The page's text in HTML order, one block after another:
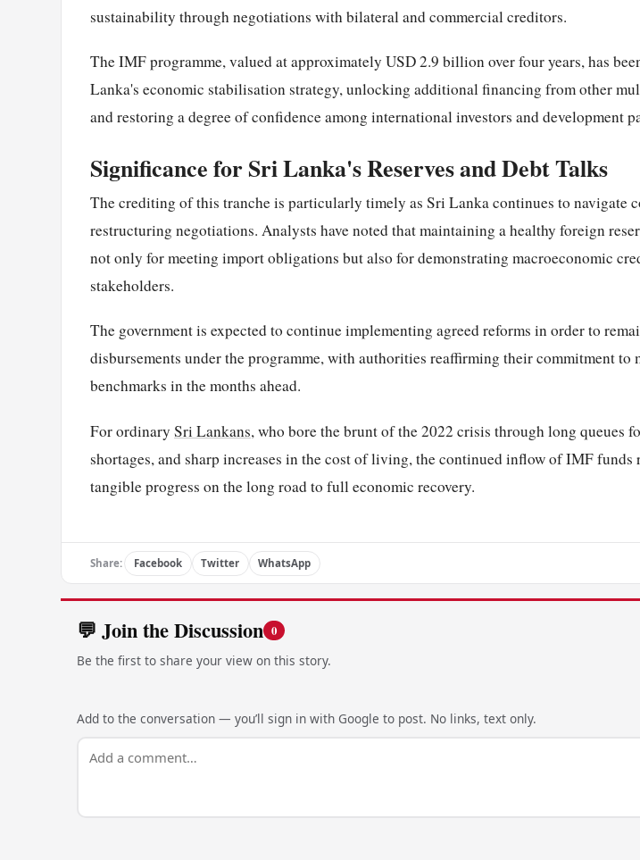
sustainability through negotiations with bilateral and commercial creditors.
The IMF programme, valued at approximately USD 2.9 billion over four years, has
Lanka's economic stabilisation strategy, unlocking additional financing from other
and restoring a degree of confidence among international investors and development
Significance for Sri Lanka's Reserves and Debt Talks
The crediting of this tranche is particularly timely as Sri Lanka continues to navigate
restructuring negotiations. Analysts have noted that maintaining a healthy foreign
not only for meeting import obligations but also for demonstrating macroeconomic
stakeholders.
The government is expected to continue implementing agreed reforms in order to
disbursements under the programme, with authorities reaffirming their commitment to
benchmarks in the months ahead.
For ordinary Sri Lankans, who bore the brunt of the 2022 crisis through long queues
shortages, and sharp increases in the cost of living, the continued inflow of IMF funds
tangible progress on the long road to full economic recovery.
Share: Facebook Twitter WhatsApp
💬 Join the Discussion 0
Be the first to share your view on this story.
Add to the conversation — you’ll sign in with Google to post. No links, text only.